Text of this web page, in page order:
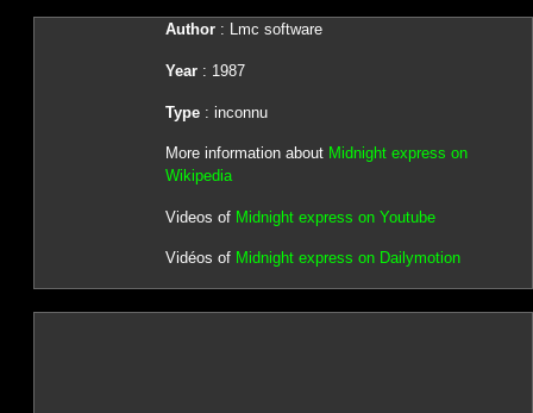
Author: Lmc software
Year: 1987
Type: inconnu
More information about Midnight express on
Wikipedia
Videos of Midnight express on Youtube
Vidéos of Midnight express on Dailymotion